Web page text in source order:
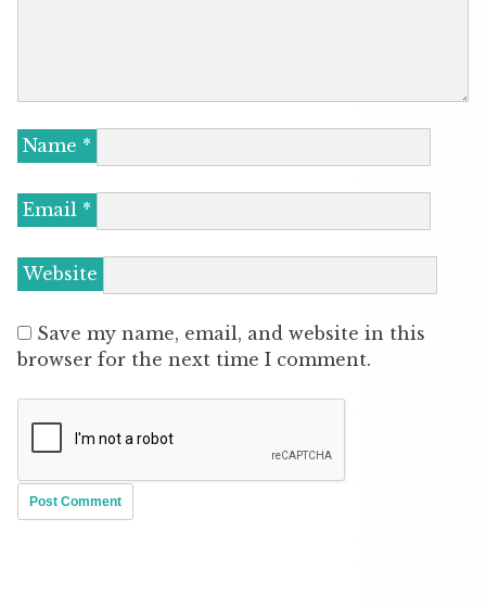
Name *
Email *
Website
Save my name, email, and website in this
browser for the next time I comment.